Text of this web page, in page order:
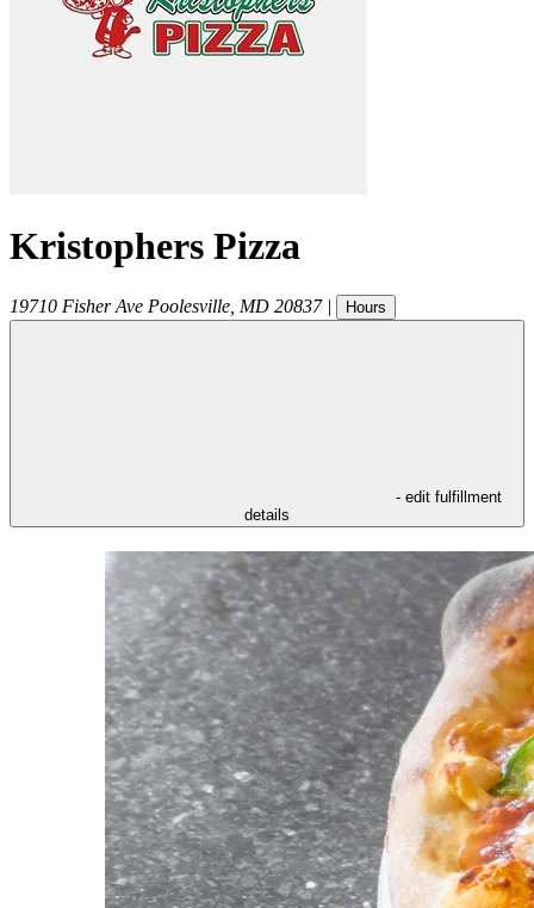
Kristophers Pizza
19710 Fisher Ave Poolesville MD 20837 | Hours
- edit fulfillment
details